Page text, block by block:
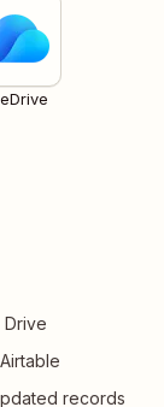
records